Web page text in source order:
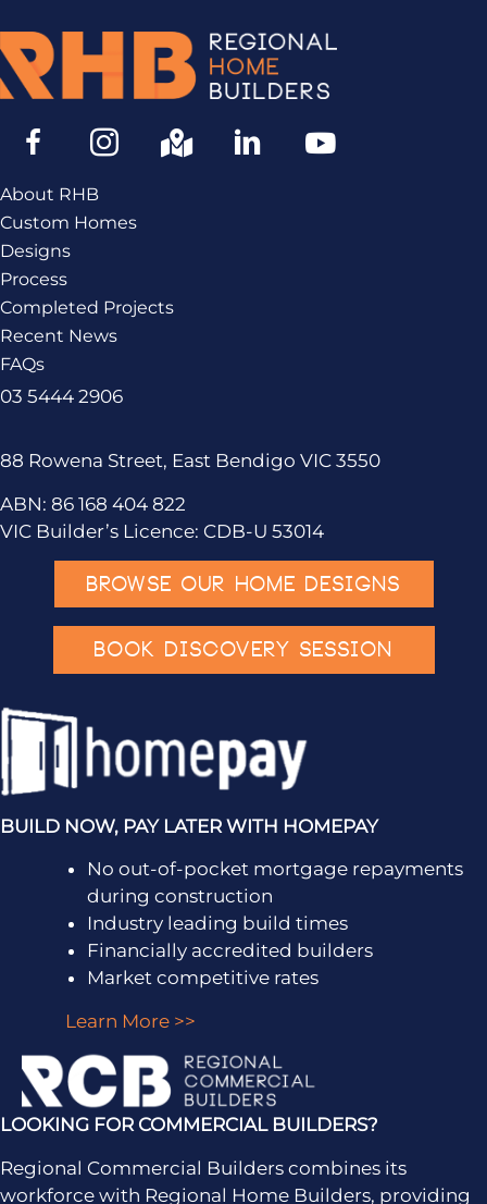
About RHB
Custom Homes
Designs
Process
Completed Projects
Recent News
FAQs
03 5444 2906
88 Rowena Street, East Bendigo VIC 3550
ABN: 86 168 404 822
VIC Builder’s Licence: CDB-U 53014
BROWSE OUR HOME DESIGNS
BOOK DISCOVERY SESSION
BUILD NOW, PAY LATER WITH HOMEPAY
No out-of-pocket mortgage repayments
during construction
Industry leading build times
Financially accredited builders
Market competitive rates
Learn More >>
LOOKING FOR COMMERCIAL BUILDERS?
Regional Commercial Builders combines its
workforce with Regional Home Builders, providing